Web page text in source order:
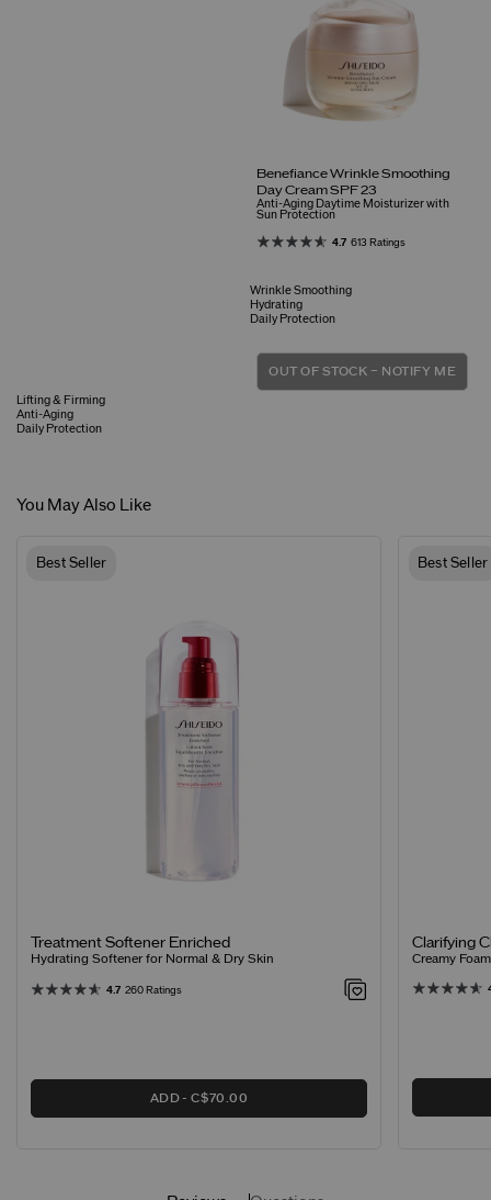
Benefiance Wrinkle Smoothing
Day Cream SPF 23
Anti-Aging Daytime Moisturizer with
Sun Protection
4.7 613 Ratings
Wrinkle Smoothing
Hydrating
Daily Protection
OUT OF STOCK – NOTIFY ME
Lifting & Firming
Anti-Aging
Daily Protection
You May Also Like
Best Seller
Treatment Softener Enriched
Hydrating Softener for Normal & Dry Skin
4.7 260 Ratings
ADD C$70.00
Best Seller
Clarifying
Creamy